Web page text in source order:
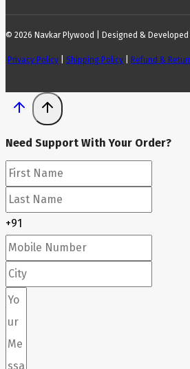
© 2026 Navkar Plywood | Designed & Developed
Privacy Policy Shipping Policy Refund &
Need Support With Your Order?
+91